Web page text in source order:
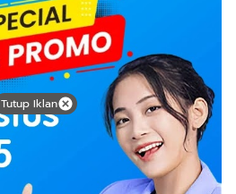
Tutup Iklan